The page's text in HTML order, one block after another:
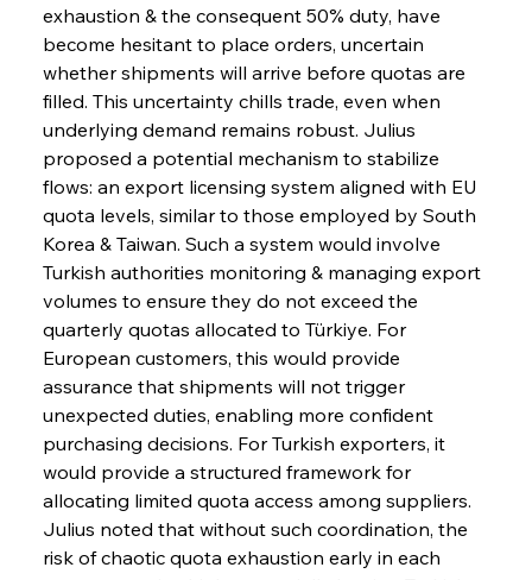
exhaustion & the consequent 50% duty, have
become hesitant to place orders, uncertain
whether shipments will arrive before quotas are
filled. This uncertainty chills trade, even when
underlying demand remains robust. Julius
proposed a potential mechanism to stabilize
flows: an export licensing system aligned with EU
quota levels, similar to those employed by South
Korea & Taiwan. Such a system would involve
Turkish authorities monitoring & managing export
volumes to ensure they do not exceed the
quarterly quotas allocated to Türkiye. For
European customers, this would provide
assurance that shipments will not trigger
unexpected duties, enabling more confident
purchasing decisions. For Turkish exporters, it
would provide a structured framework for
allocating limited quota access among suppliers.
Julius noted that without such coordination, the
risk of chaotic quota exhaustion early in each